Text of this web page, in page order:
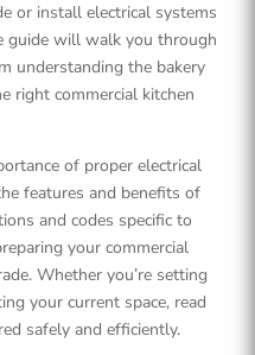
or install electrical systems
guide will walk you through
understanding the bakery
right commercial kitchen
of proper electrical
features and benefits of
and codes specific to
your commercial
Whether you’re setting
your current space, read
safely and efficiently.